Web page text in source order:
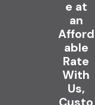
from
e at
an
Afford
able
Rate
With
Us,